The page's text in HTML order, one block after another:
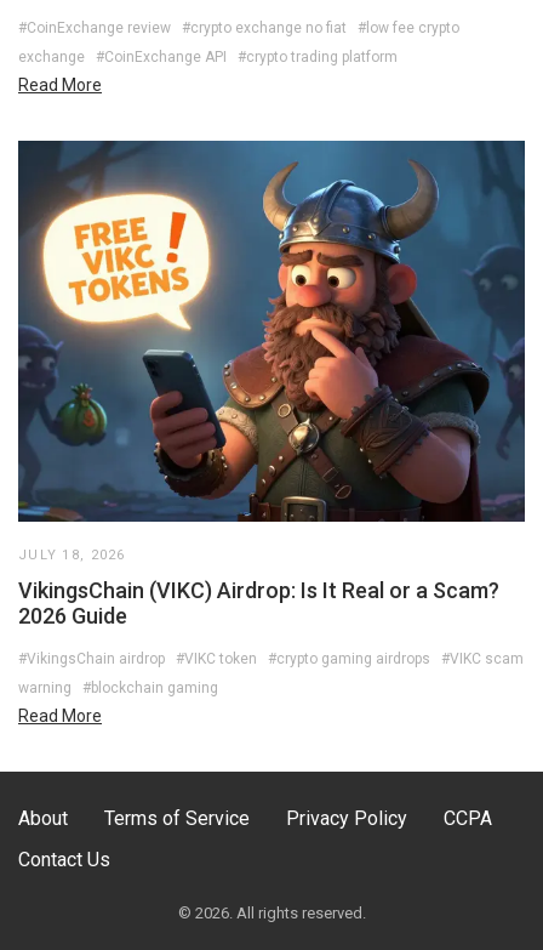
#CoinExchange review #crypto exchange no fiat
#low fee crypto
exchange
#CoinExchange API #crypto trading platform
Read More
JULY 18, 2026
VikingsChain (VIKC) Airdrop: Is It Real or a Scam?
2026 Guide
#VikingsChain airdrop #VIKC token #crypto gaming airdrops
#VIKC scam
warning
#blockchain gaming
Read More
About Terms of Service Privacy Policy
CCPA
Contact Us
© 2026. All rights reserved.